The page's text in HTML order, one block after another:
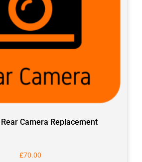
Camera Replacement
£70.00